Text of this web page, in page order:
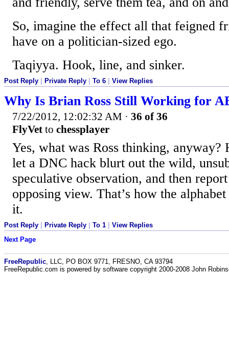
So, imagine the effect all that feigned
have on a politician-sized ego.
Taqiyya. Hook, line, and sinker.
Post Reply Private Reply To 6 View Replies
Why Is Brian Ross Still Working for
7/22/2012, 12:02:32 AM · 36 of 36
FlyVet to chessplayer
Yes, what was Ross thinking, anyway?
let a DNC hack blurt out the wild,
speculative observation, and then
opposing view. That’s how the
it.
Post Reply Private Reply To 1
View Replies
Next Page
FreeRepublic , LLC, PO BOX 9771, FRESNO, CA 93794
FreeRepublic.com is powered by software copyright 2000-2008 John